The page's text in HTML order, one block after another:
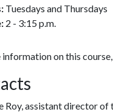
Tuesdays and Thursdays
2 - 3:15 p.m.
information on this
Roy, assistant director